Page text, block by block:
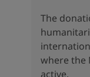
The
where the
active.